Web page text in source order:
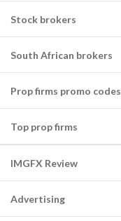
Stock brokers
South African brokers
Prop firms promo codes
Top prop firms
IMGFX Review
Advertising